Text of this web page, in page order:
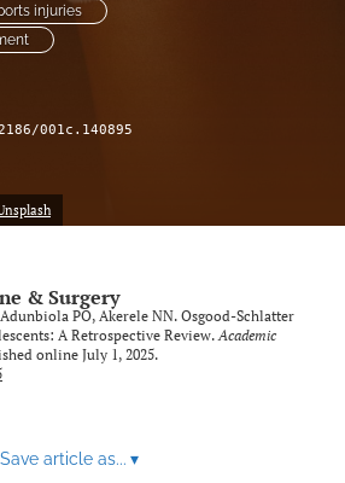
injuries
001c.140895
& Surgery
PO, Akerele NN. Osgood-Schlatter
A Retrospective Review.Academic
online July 1, 2025.
Save article as... ▾